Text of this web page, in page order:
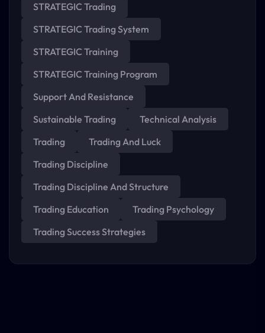
STRATEGIC Trading
STRATEGIC Trading System
STRATEGIC Training
STRATEGIC Training Program
Support And Resistance
Sustainable Trading
Technical Analysis
Trading
Trading And Luck
Trading Discipline
Trading Discipline And Structure
Trading Education
Trading Psychology
Trading Success Strategies